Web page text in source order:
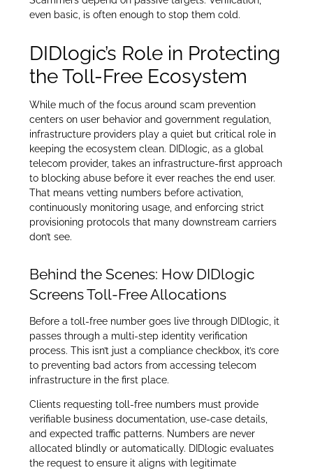
even basic, is often enough to stop them cold.
DIDlogic’s Role in Protecting
the Toll-Free Ecosystem
While much of the focus around scam prevention
centers on user behavior and government regulation,
infrastructure providers play a quiet but critical role in
keeping the ecosystem clean. DIDlogic, as a global
telecom provider, takes an infrastructure-first approach
to blocking abuse before it ever reaches the end user.
That means vetting numbers before activation,
continuously monitoring usage, and enforcing strict
provisioning protocols that many downstream carriers
don’t see.
Behind the Scenes: How DIDlogic
Screens Toll-Free Allocations
Before a toll-free number goes live through DIDlogic, it
passes through a multi-step identity verification
process. This isn’t just a compliance checkbox, it’s core
to preventing bad actors from accessing telecom
infrastructure in the first place.
Clients requesting toll-free numbers must provide
verifiable business documentation, use-case details,
and expected traffic patterns. Numbers are never
allocated blindly or automatically. DIDlogic evaluates
the request to ensure it aligns with legitimate